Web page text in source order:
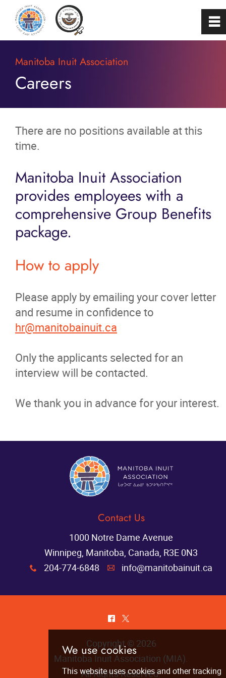
Manitoba Inuit Association
Careers
There are no positions available at this
time.
Manitoba Inuit Association
provides employees with a
comprehensive Group Benefits
package.
How to apply
Please apply by emailing your cover letter
and resume in confidence to
hr@manitobainuit.ca
Only the applicants selected for an
interview will be contacted.
We thank you in advance for your interest.
0
Home
About
Membership
Careers
FAQs
News
Events
Contact
More...
~
Contact Us
1000 Notre Dame Avenue
Winnipeg, Manitoba, Canada, R3E 0N3
x 204-774-6848 A info@manitobainuit.ca
^ *
Copyright © 2026
Manitoba Inuit Association (MIA).
All Rights Reserved.